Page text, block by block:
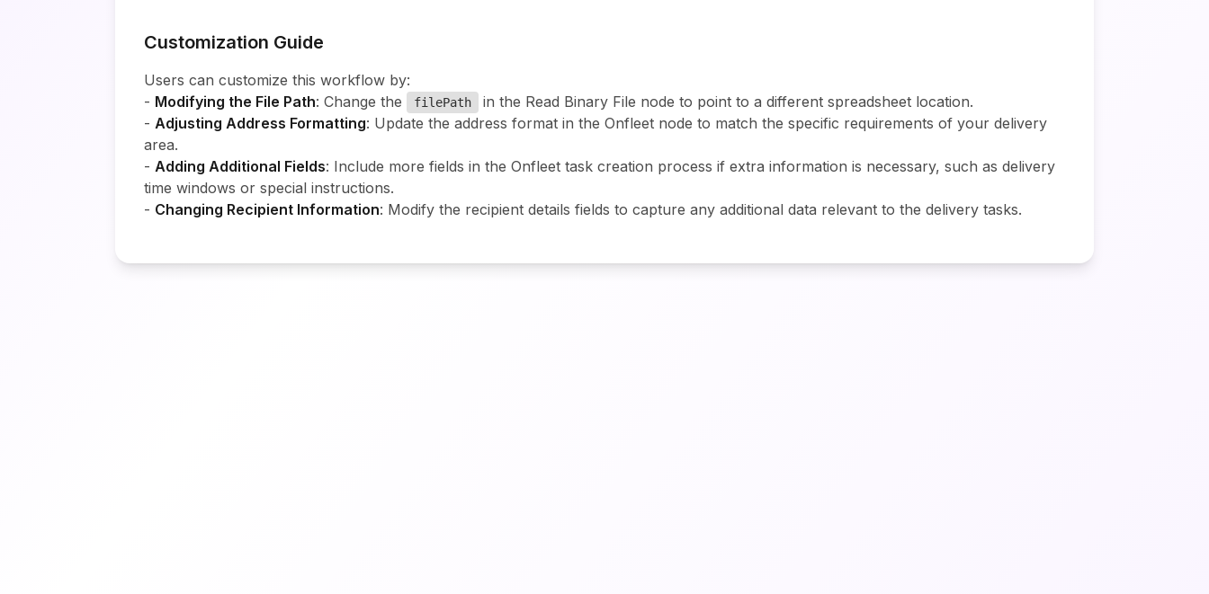
Customization Guide
Users can customize this workflow by:
- Modifying the File Path: Change the filePath
in the Read Binary File node to point to a different spreadsheet location.
- Adjusting Address Formatting: Update the address format in the Onfleet node to match the specific requirements of your delivery
area.
- Adding Additional Fields: Include more fields in the Onfleet task creation process if extra information is necessary, such as delivery
time windows or special instructions.
- Changing Recipient Information: Modify the recipient details fields to capture any additional data relevant to the delivery tasks.